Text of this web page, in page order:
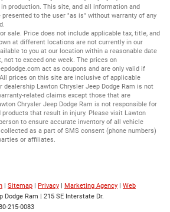
production. This site, and all information and
to the user "as is" without warranty of any
sale. Price does not include applicable tax, title, and
at different locations are not currently in our
to you at our location within a reasonable date
to exceed one week. The prices on
act as coupons and are only valid if
prices on this site are inclusive of applicable
dealership Lawton Chrysler Jeep Dodge Ram is not
related claims except those that are
Chrysler Jeep Dodge Ram is not responsible for
that result in injury. Please visit Lawton
to ensure accurate inventory of all vehicle
as a part of SMS consent (phone numbers)
or affiliates.
| Sitemap | Privacy | Marketing Agency | Web
Dodge Ram | 215 SE Interstate Dr.
215-0083